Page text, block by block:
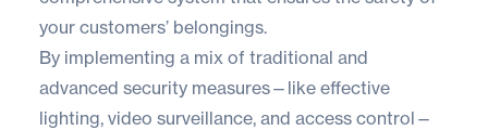
your customers’ belongings.
By implementing a mix of traditional and
advanced security measures—like effective
lighting, video surveillance, and access control—